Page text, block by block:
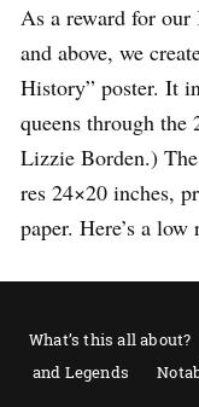
As a reward for our
and above, we
History” poster. It
queens through the
Lizzie Borden.)
res 24×20 inches,
paper. Here’s a
What’s this all about?
and Legends